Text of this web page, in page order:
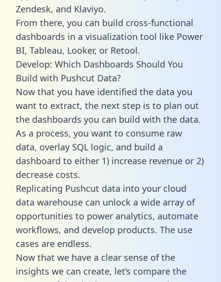
Zendesk, and Klaviyo.
From there, you can build cross-functional
dashboards in a visualization tool like Power
BI, Tableau, Looker, or Retool.
Develop: Which Dashboards Should You
Build with Pushcut Data?
Now that you have identified the data you
want to extract, the next step is to plan out
the dashboards you can build with the data.
As a process, you want to consume raw
data, overlay SQL logic, and build a
dashboard to either 1) increase revenue or 2)
decrease costs.
Replicating Pushcut data into your cloud
data warehouse can unlock a wide array of
opportunities to power analytics, automate
workflows, and develop products. The use
cases are endless.
Now that we have a clear sense of the
insights we can create, let’s compare the